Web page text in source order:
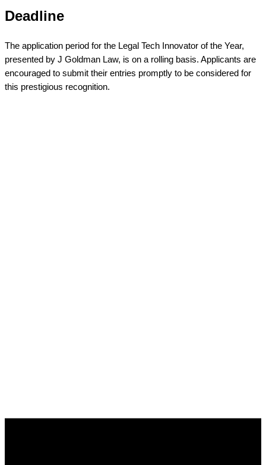
Deadline
The application period for the Legal Tech Innovator of the Year,
presented by J Goldman Law, is on a rolling basis. Applicants are
encouraged to submit their entries promptly to be considered for
this prestigious recognition.